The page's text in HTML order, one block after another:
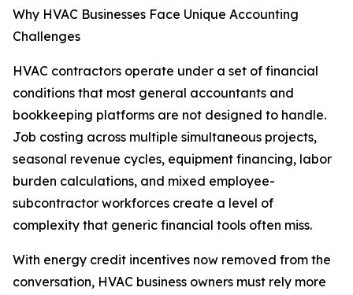
Why HVAC Businesses Face Unique Accounting
Challenges
HVAC contractors operate under a set of financial
conditions that most general accountants and
bookkeeping platforms are not designed to handle.
Job costing across multiple simultaneous projects,
seasonal revenue cycles, equipment financing, labor
burden calculations, and mixed employee-
subcontractor workforces create a level of
complexity that generic financial tools often miss.
With energy credit incentives now removed from the
conversation, HVAC business owners must rely more